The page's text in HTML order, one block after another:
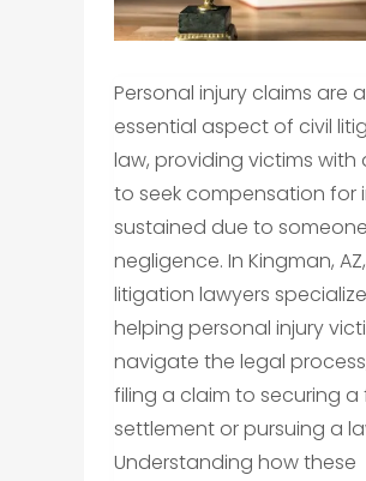
Personal injury claims are
essential aspect of civil
law, providing victims with
to seek compensation for
sustained due to someone
negligence. In Kingman,
litigation lawyers
helping personal injury
navigate the legal
filing a claim to securing a
settlement or pursuing a
Understanding how these